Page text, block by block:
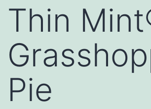
Thin
Pie